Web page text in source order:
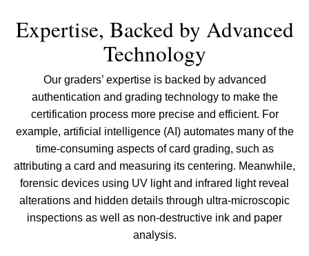
Expertise, Backed by Advanced
Technology
Our graders’ expertise is backed by advanced
authentication and grading technology to make the
certification process more precise and efficient. For
example, artificial intelligence (AI) automates many of the
time-consuming aspects of card grading, such as
attributing a card and measuring its centering. Meanwhile,
forensic devices using UV light and infrared light reveal
alterations and hidden details through ultra-microscopic
inspections as well as non-destructive ink and paper
analysis.